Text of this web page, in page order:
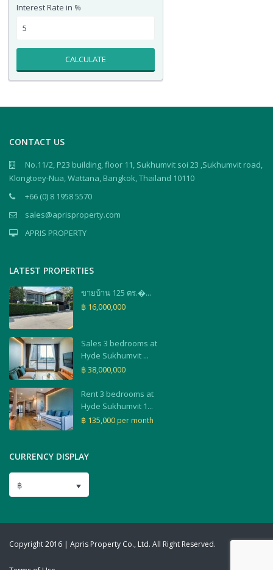
Interest Rate in %
CALCULATE
CONTACT US
No.11/2, P23 building, floor 11, Sukhumvit soi 23 ,Sukhumvit road,
Klongtoey-Nua, Wattana, Bangkok, Thailand 10110
+66 (0) 8 1958 5570
sales@aprisproperty.com
APRIS PROPERTY
LATEST PROPERTIES
ขายบ้าน 125 ตร.�...
฿ 16,000,000
Sales 3 bedrooms at
Hyde Sukhumvit ...
฿ 38,000,000
Rent 3 bedrooms at
Hyde Sukhumvit 1...
฿ 135,000 per month
CURRENCY DISPLAY
฿
Copyright 2016 | Apris Property Co., Ltd. All Right Reserved.